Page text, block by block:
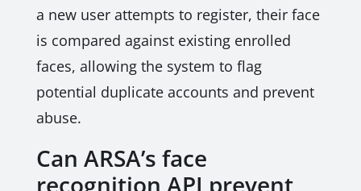
a new user attempts to register, their face
is compared against existing enrolled
faces, allowing the system to flag
potential duplicate accounts and prevent
abuse.
Can ARSA’s face
recognition API prevent